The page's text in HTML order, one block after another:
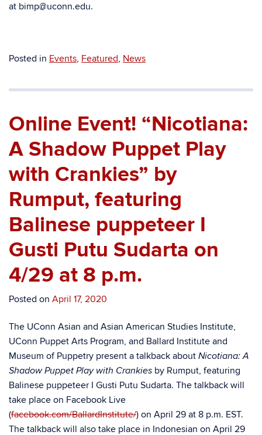
at bimp@uconn.edu.
Posted in Events, Featured, News
Online Event! “Nicotiana:
A Shadow Puppet Play
with Crankies” by
Rumput, featuring
Balinese puppeteer I
Gusti Putu Sudarta on
4/29 at 8 p.m.
Posted on April 17, 2020
The UConn Asian and Asian American Studies Institute,
UConn Puppet Arts Program, and Ballard Institute and
Museum of Puppetry present a talkback about Nicotiana: A
Shadow Puppet Play with Crankies by Rumput, featuring
Balinese puppeteer I Gusti Putu Sudarta. The talkback will
take place on Facebook Live
(facebook.com/BallardInstitute/) on April 29 at 8 p.m. EST.
The talkback will also take place in Indonesian on April 29